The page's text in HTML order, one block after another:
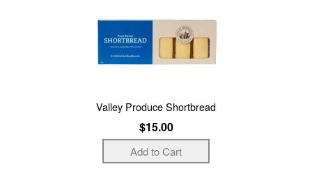
Valley Produce Shortbread
$15.00